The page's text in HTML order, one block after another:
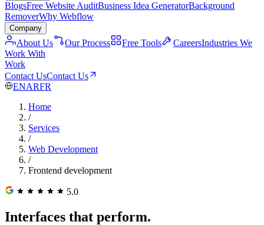
BlogsFree Website AuditBusiness Idea GeneratorBackground
RemoverWhy Webflow
Company
About Us Our Process Free Tools CareersIndustries We
Work With
Work
Contact UsContact Us
ENARFR
Home
/
Services
/
Web Development
/
Frontend development
5.0
Interfaces that perform.